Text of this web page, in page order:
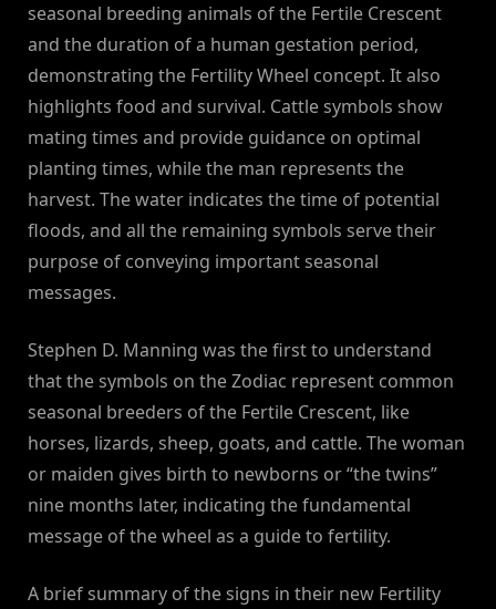
seasonal breeding animals of the Fertile Crescent
and the duration of a human gestation period,
demonstrating the Fertility Wheel concept. It also
highlights food and survival. Cattle symbols show
mating times and provide guidance on optimal
planting times, while the man represents the
harvest. The water indicates the time of potential
floods, and all the remaining symbols serve their
purpose of conveying important seasonal
messages.
Stephen D. Manning was the first to understand
that the symbols on the Zodiac represent common
seasonal breeders of the Fertile Crescent, like
horses, lizards, sheep, goats, and cattle. The woman
or maiden gives birth to newborns or “the twins”
nine months later, indicating the fundamental
message of the wheel as a guide to fertility.
A brief summary of the signs in their new Fertility